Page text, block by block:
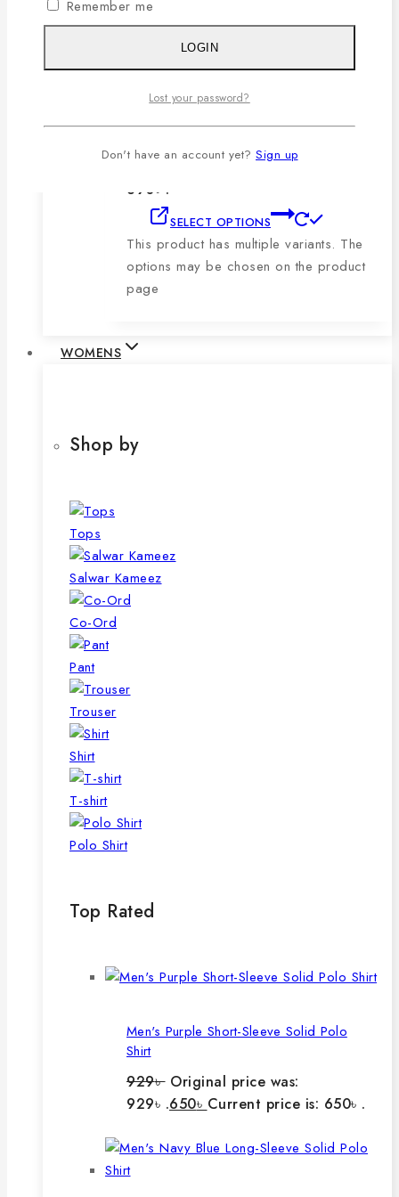
Men’s Blue, Black & Sky Vertical Short-
Sleeve Polo Shirt
0out of 5
1,079
Current price is:
690৳ .
SELECT OPTIONS
This product has multiple variants. The
options may be chosen on the product
page
WOMENS
Shop by
Tops
Salwar Kameez
Co-Ord
Pant
Trouser
Shirt
T-shirt
Polo Shirt
Top Rated
Men's Purple Short-Sleeve Solid Polo
Shirt
929৳ Original price was:
929৳ .650৳ Current price is: 650৳ .
Remember me
LOGIN
Lost your password?
Don't have an account yet? Sign up